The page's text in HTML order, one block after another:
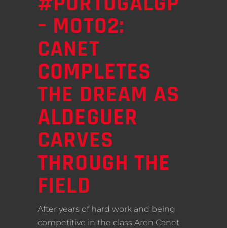
– MOTO2:
CANET
COMPLETES
THE DREAM AS
ALDEGUER
CARVES
THROUGH THE
FIELD
After years of hard work and being
competitive in the class Aron Canet